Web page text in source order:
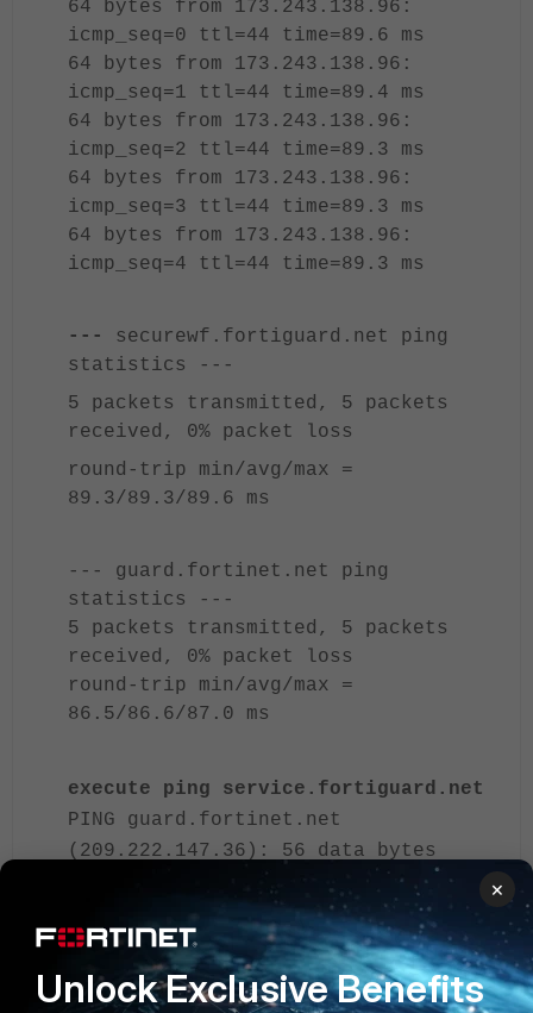
64 bytes from 173.243.138.96:
icmp_seq=0 ttl=44 time=89.6 ms
64 bytes from 173.243.138.96:
icmp_seq=1 ttl=44 time=89.4 ms
64 bytes from 173.243.138.96:
icmp_seq=2 ttl=44 time=89.3 ms
64 bytes from 173.243.138.96:
icmp_seq=3 ttl=44 time=89.3 ms
64 bytes from 173.243.138.96:
icmp_seq=4 ttl=44 time=89.3 ms
--- securewf.fortiguard.net ping
statistics ---
5 packets transmitted, 5 packets
received, 0% packet loss
round-trip min/avg/max =
89.3/89.3/89.6 ms
--- guard.fortinet.net ping
statistics ---
5 packets transmitted, 5 packets
received, 0% packet loss
round-trip min/avg/max =
86.5/86.6/87.0 ms
execute ping service.fortiguard.net
PING guard.fortinet.net
(209.222.147.36): 56 data bytes
64 bytes from 209.222.147.36:
icmp_seq=1 ttl=50 time=117.0 ms
--- guard.fortinet.net ping
statistics ---
×
Unlock Exclusive Benefits